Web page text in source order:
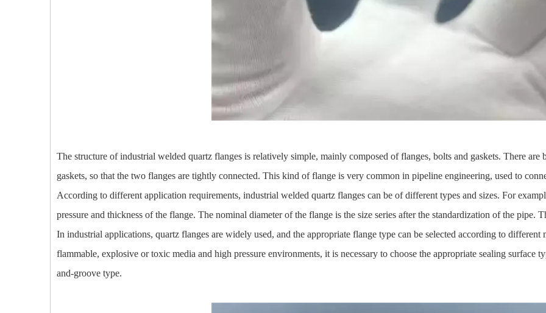
The structure of industrial welded quartz flanges is relatively simple, mainly composed of flanges, bolts and gaskets. There are
gaskets, so that the two flanges are tightly connected. This kind of flange is very common in pipeline engineering, used to
According to different application requirements, industrial welded quartz flanges can be of different types and sizes. For
pressure and thickness of the flange. The nominal diameter of the flange is the size series after the standardization of the pipe.
In industrial applications, quartz flanges are widely used, and the appropriate flange type can be selected according to
flammable, explosive or toxic media and high pressure environments, it is necessary to choose the appropriate sealing surface
and-groove type.